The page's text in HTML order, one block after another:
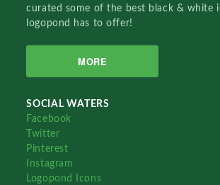
curated some of the best black & white
logopond has to offer!
MORE
SOCIAL WATERS
Facebook
Twitter
Pinterest
Instagram
Logopond Icons